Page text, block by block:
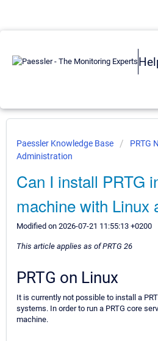
Paessler Knowledge Base PRTG
Administration
Can I install PRTG
machine with Linux
Modified on 2026-07-21 11:55:13 +0200
This article applies as of PRTG 26
PRTG on Linux
It is currently not possible to install a
systems. In order to run a PRTG core
machine.